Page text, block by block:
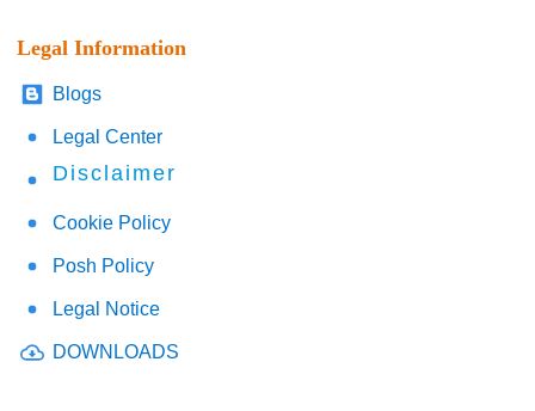
Legal Information
Blogs
Legal Center
Disclaimer
Cookie Policy
Posh Policy
Legal Notice
DOWNLOADS